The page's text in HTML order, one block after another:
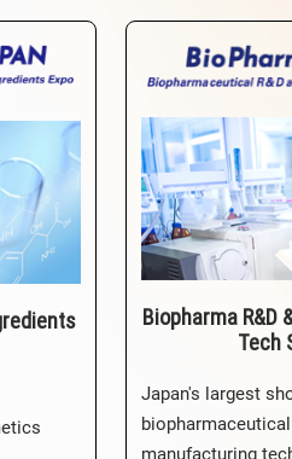
Biopharma R&D
Tech
Japan's largest
biopharmaceutical
manufacturing